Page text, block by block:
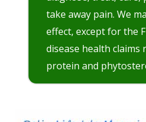
take away pain. We
effect, except for the
disease health claims
protein and